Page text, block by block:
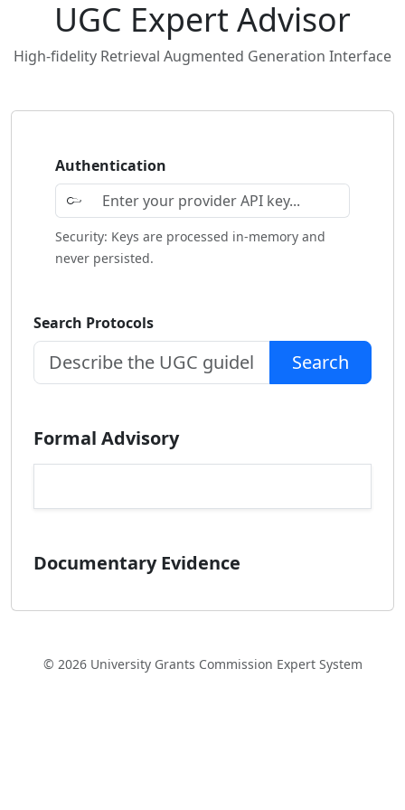
UGC Expert Advisor
High-fidelity Retrieval Augmented Generation Interface
Authentication
Security: Keys are processed in-memory and
never persisted.
Search Protocols
Search
Formal Advisory
Documentary Evidence
© 2026 University Grants Commission Expert System